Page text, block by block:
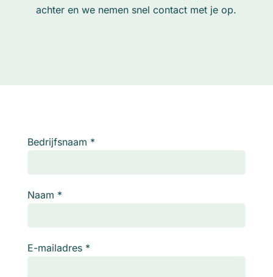
achter en we nemen snel contact met je op.
Bedrijfsnaam *
Naam *
E-mailadres *